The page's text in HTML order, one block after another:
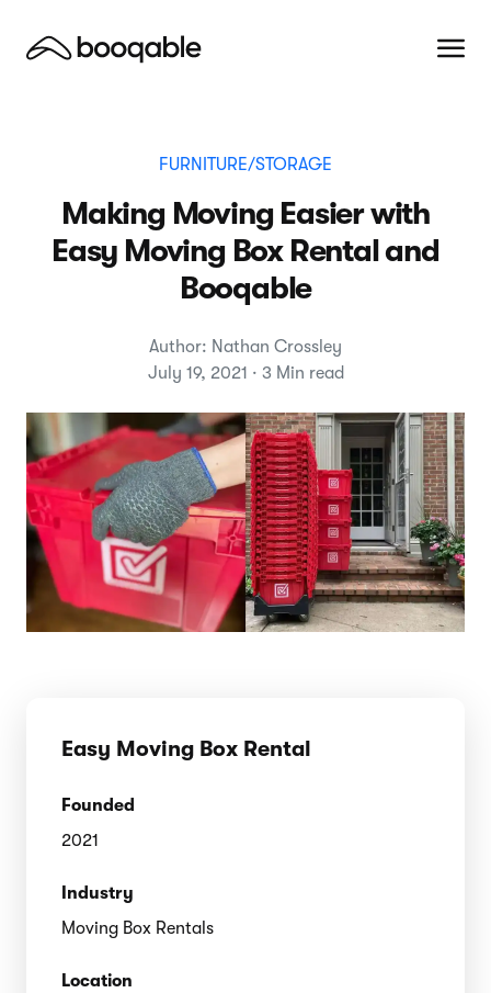
FURNITURE/STORAGE
Making Moving Easier with
Easy Moving Box Rental and
Booqable
Author: Nathan Crossley
July 19, 2021 · 3 Min read
Easy Moving Box Rental
Founded
2021
Industry
Moving Box Rentals
Location